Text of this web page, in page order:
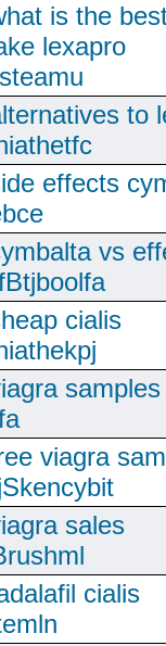
is the
lexapro
to
effects
vs
cialis
samples
viagra
sales
cialis